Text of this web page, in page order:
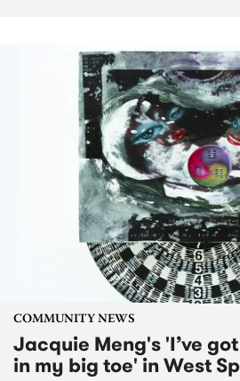
COMMUNITY NEWS
Jacquie Meng's 'I’ve
in my big toe' in West